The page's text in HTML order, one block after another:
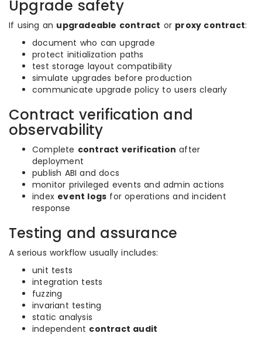
Upgrade safety
If using an upgradeable contract or proxy contract:
document who can upgrade
protect initialization paths
test storage layout compatibility
simulate upgrades before production
communicate upgrade policy to users clearly
Contract verification and
observability
Complete contract verification after
deployment
publish ABI and docs
monitor privileged events and admin actions
index event logs for operations and incident
response
Testing and assurance
A serious workflow usually includes:
unit tests
integration tests
fuzzing
invariant testing
static analysis
independent contract audit